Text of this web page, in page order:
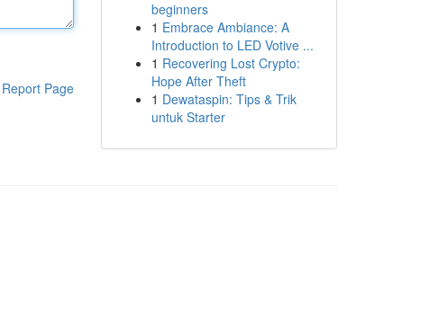
Report Page
beginners
1 Embrace Ambiance: A
Introduction to LED Votive ...
1 Recovering Lost Crypto:
Hope After Theft
1 Dewataspin: Tips & Trik
untuk Starter